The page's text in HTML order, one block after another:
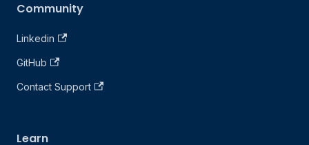
Community
Linkedin
GitHub
Contact Support
Learn